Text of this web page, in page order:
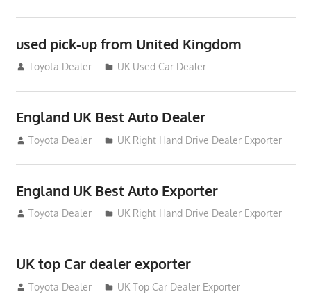
used pick-up from United Kingdom
July 26, 2012
Toyota Dealer UK Used Car Dealer
England UK Best Auto Dealer
July 26, 2012
Toyota Dealer UK Right Hand Drive Dealer Exporter
England UK Best Auto Exporter
July 26, 2012
Toyota Dealer UK Right Hand Drive Dealer Exporter
UK top Car dealer exporter
July 22, 2012
Toyota Dealer UK Top Car Dealer Exporter